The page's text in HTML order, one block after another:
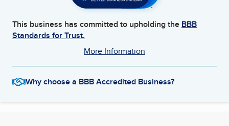
This business has committed to upholding the BBB
Standards for Trust.
More Information
Why choose a BBB Accredited Business?